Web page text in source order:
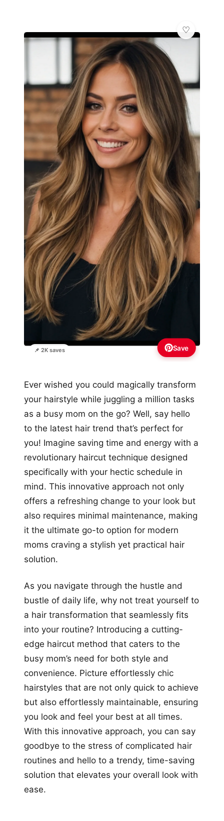
📌 2K saves Save
Ever wished you could magically transform
your hairstyle while juggling a million tasks
as a busy mom on the go? Well, say hello
to the latest hair trend that’s perfect for
you! Imagine saving time and energy with a
revolutionary haircut technique designed
specifically with your hectic schedule in
mind. This innovative approach not only
offers a refreshing change to your look but
also requires minimal maintenance, making
it the ultimate go-to option for modern
moms craving a stylish yet practical hair
solution.
As you navigate through the hustle and
bustle of daily life, why not treat yourself to
a hair transformation that seamlessly fits
into your routine? Introducing a cutting-
edge haircut method that caters to the
busy mom’s need for both style and
convenience. Picture effortlessly chic
hairstyles that are not only quick to achieve
but also effortlessly maintainable, ensuring
you look and feel your best at all times.
With this innovative approach, you can say
goodbye to the stress of complicated hair
routines and hello to a trendy, time-saving
solution that elevates your overall look with
ease.